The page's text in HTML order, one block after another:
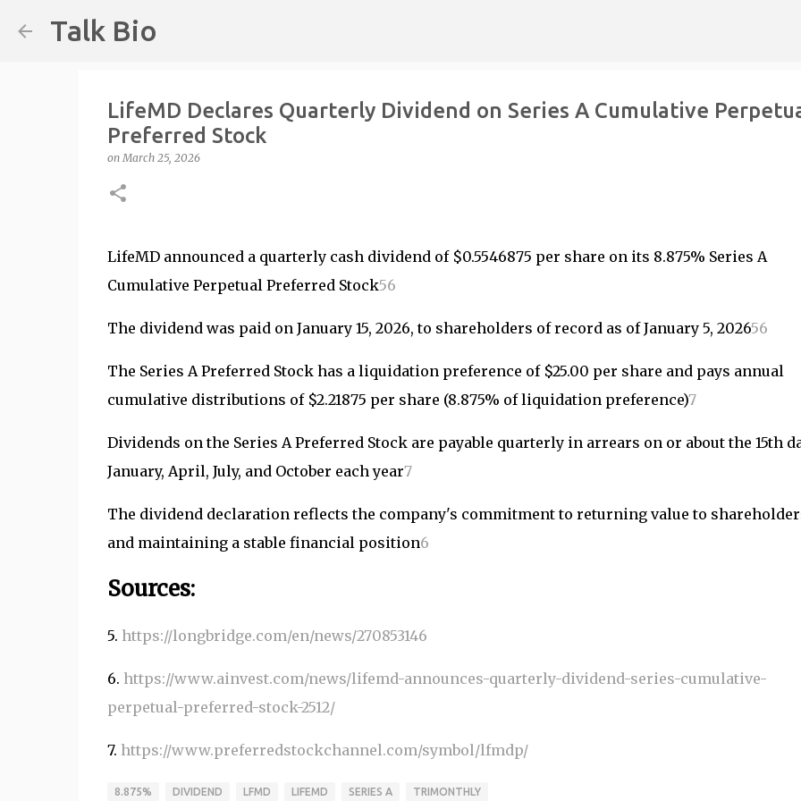
Talk Bio
LifeMD Declares Quarterly Dividend on Series A Cumulative
Preferred Stock
onMarch 25, 2026
LifeMD announced a quarterly cash dividend of $0.5546875 per share on its 8.875% Series A
Cumulative Perpetual Preferred Stock56
The dividend was paid on January 15, 2026, to shareholders of record as of January 5, 202656
The Series A Preferred Stock has a liquidation preference of $25.00 per share and pays annual
cumulative distributions of $2.21875 per share (8.875% of liquidation preference)7
Dividends on the Series A Preferred Stock are payable quarterly in arrears on or about the 15th
January, April, July, and October each year7
The dividend declaration reflects the company's commitment to returning value to
and maintaining a stable financial position6
Sources:
5. https://longbridge.com/en/news/270853146
6. https://www.ainvest.com/news/lifemd-announces-quarterly-dividend-series-cumulative-
perpetual-preferred-stock-2512/
7. https://www.preferredstockchannel.com/symbol/lfmdp/
8.875% DIVIDEND LFMD LIFEMD SERIES A TRIMONTHLY